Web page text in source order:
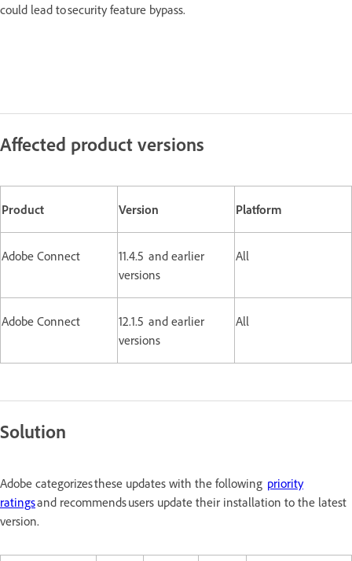
could lead to security feature bypass.
Affected product versions
Product Version Platform
Adobe Connect
11.4.5 and earlier
versions
All
Adobe Connect
12.1.5 and earlier
versions
All
Solution
Adobe categorizes these updates with the following priority
ratingsand recommends users update their installation to the latest
version.